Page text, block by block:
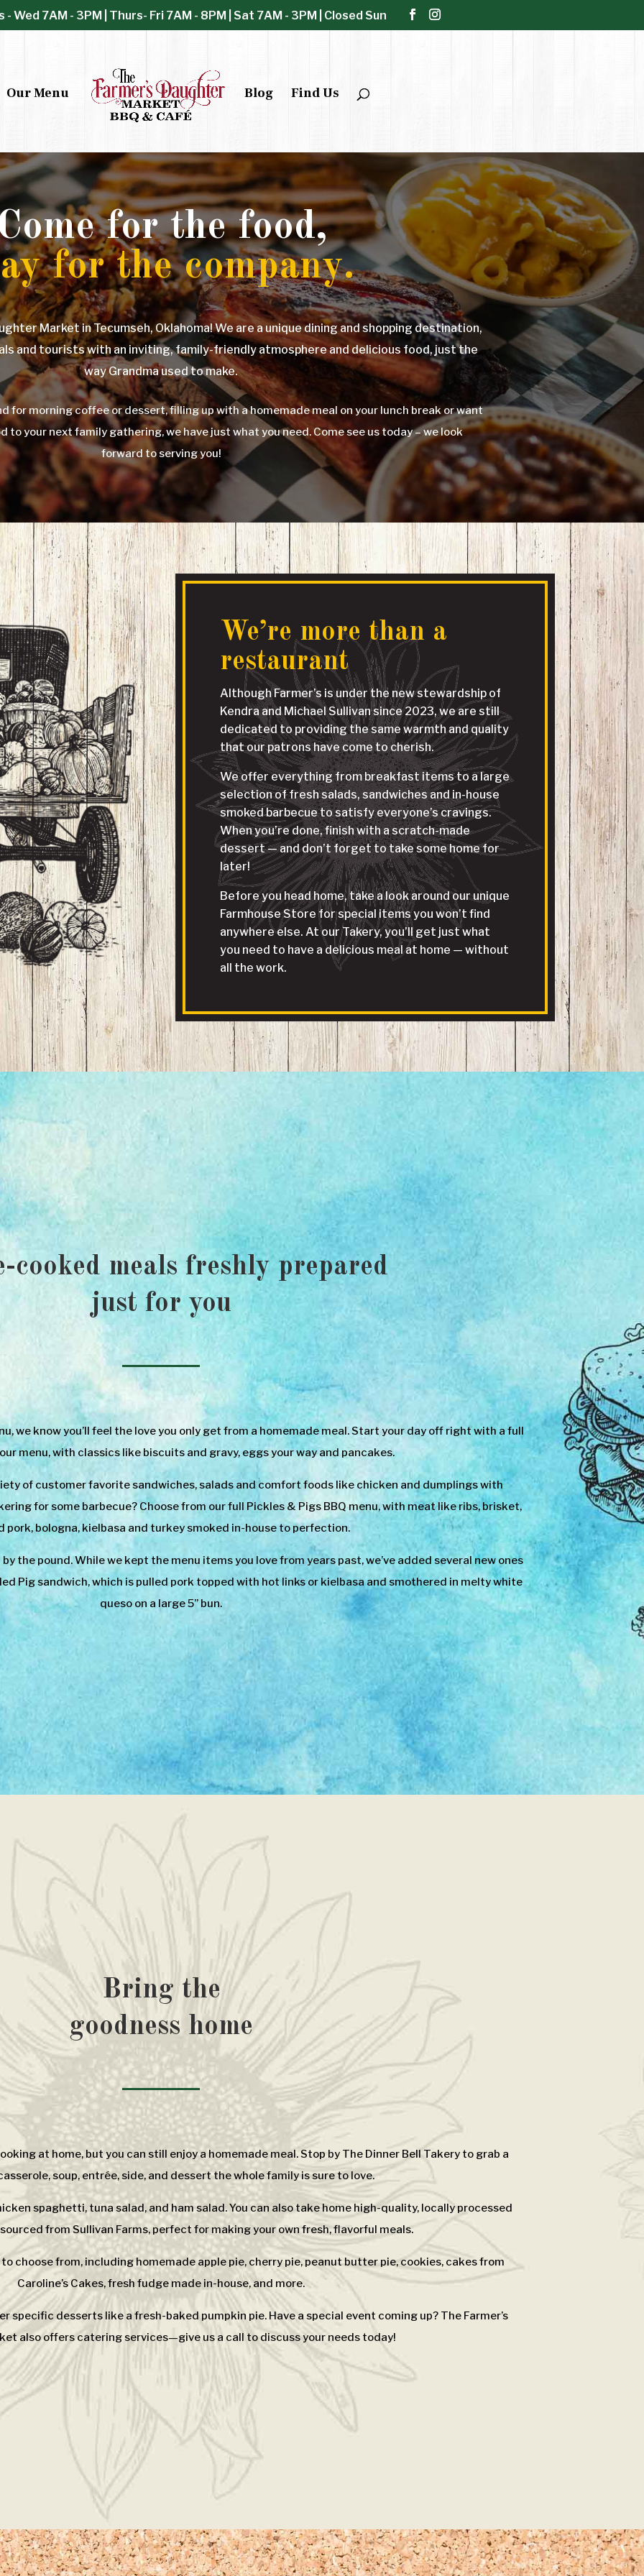
- Wed 7AM - 3PM | Thurs- Fri 7AM - 8PM | Sat 7AM - 3PM | Closed Sun
Our Menu Blog Find Us
for the food,
for the company.
Market in Tecumseh, Oklahoma! We are a unique dining and shopping destination,
and tourists with an inviting, family-friendly atmosphere and delicious food, just the
way Grandma used to make.
for morning coffee or dessert, filling up with a homemade meal on your lunch break or want
to your next family gathering, we have just what you need. Come see us today – we look
forward to serving you!
We’re more than a
restaurant
Although Farmer’s is under the new stewardship of
Kendra and Michael Sullivan since 2023, we are still
dedicated to providing the same warmth and quality
that our patrons have come to cherish.
We offer everything from breakfast items to a large
selection of fresh salads, sandwiches and in-house
smoked barbecue to satisfy everyone’s cravings.
When you’re done, finish with a scratch-made
dessert — and don’t forget to take some home for
later!
Before you head home, take a look around our unique
Farmhouse Store for special items you won’t find
anywhere else. At our Takery, you’ll get just what
you need to have a delicious meal at home — without
all the work.
cooked meals freshly prepared
just for you
we know you’ll feel the love you only get from a homemade meal. Start your day off right with a full
menu, with classics like biscuits and gravy, eggs your way and pancakes.
of customer favorite sandwiches, salads and comfort foods like chicken and dumplings with
for some barbecue? Choose from our full Pickles & Pigs BBQ menu, with meat like ribs, brisket,
pork, bologna, kielbasa and turkey smoked in-house to perfection.
the pound. While we kept the menu items you love from years past, we’ve added several new ones
Pig sandwich, which is pulled pork topped with hot links or kielbasa and smothered in melty white
queso on a large 5” bun.
Bring the
goodness home
at home, but you can still enjoy a homemade meal. Stop by The Dinner Bell Takery to grab a
soup, entrée, side, and dessert the whole family is sure to love.
spaghetti, tuna salad, and ham salad. You can also take home high-quality, locally processed
from Sullivan Farms, perfect for making your own fresh, flavorful meals.
choose from, including homemade apple pie, cherry pie, peanut butter pie, cookies, cakes from
Caroline’s Cakes, fresh fudge made in-house, and more.
specific desserts like a fresh-baked pumpkin pie. Have a special event coming up? The Farmer’s
also offers catering services—give us a call to discuss your needs today!